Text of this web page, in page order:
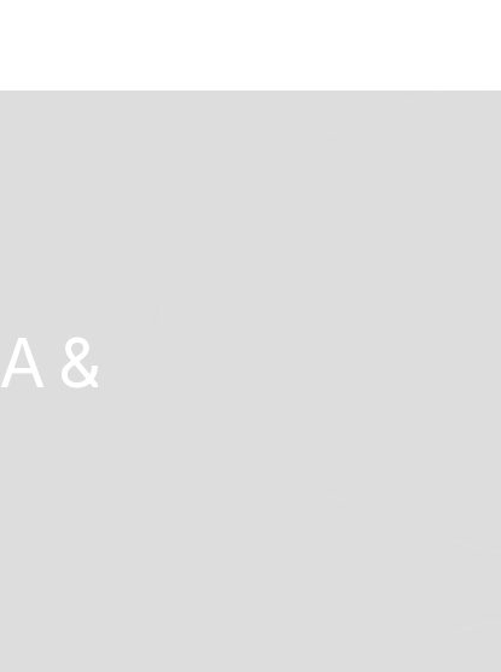
A &